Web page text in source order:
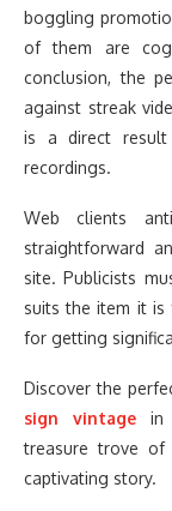
boggling
of them are
conclusion, the
against streak
is a direct
recordings.
Web clients
straightforward
site. Publicists
suits the item it is
for getting
Discover the
sign vintage in
treasure trove
captivating story.